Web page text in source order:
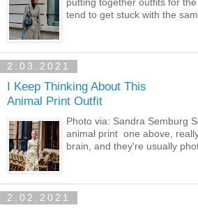
tend to get stuck with the
2.03.2021
I Keep Thinking About This
Animal Print Outfit
Photo via: Sandra Semburg
animal print one above,
brain, and they're usually
2.02.2021